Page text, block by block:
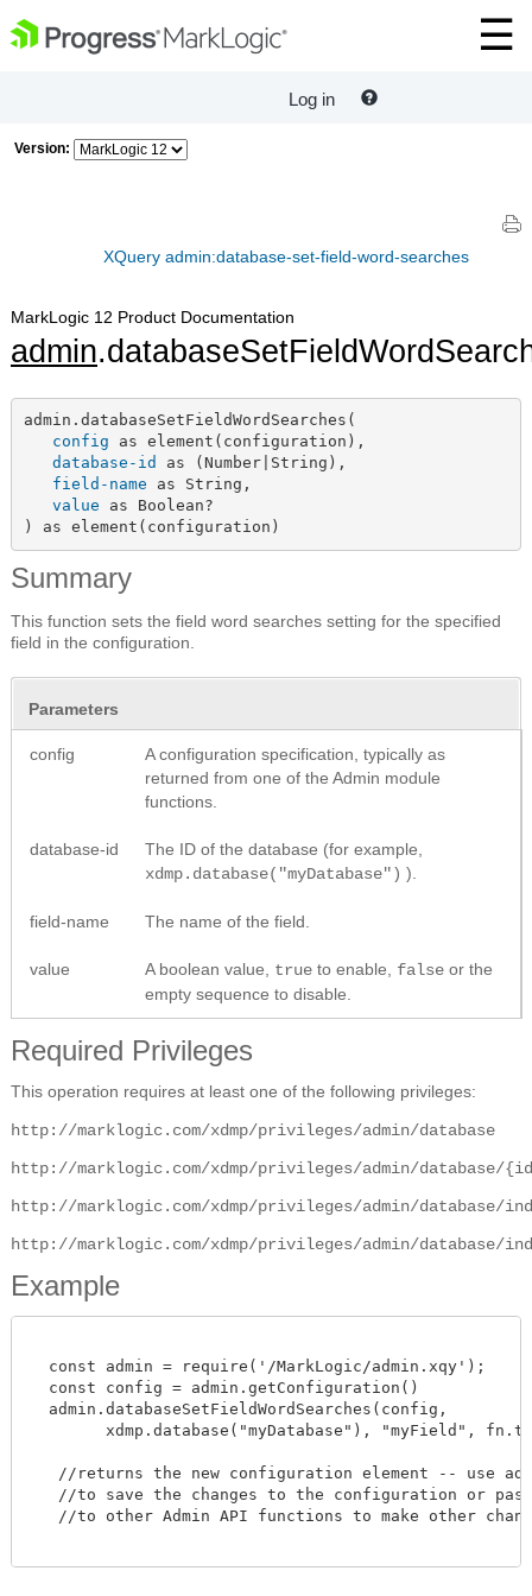
Log in
Version:
XQuery admin:database-set-field-word-searches
MarkLogic 12 Product Documentation
admin
admin.databaseSetFieldWordSearches(
config as element(configuration),
database-id as (Number|String),
field-name as String,
value as Boolean?
) as element(configuration)
Summary
This function sets the field word searches setting for the specified
field in the configuration.
Parameters
config
A configuration specification, typically as
returned from one of the Admin module
functions.
database-id
The ID of the database (for example,
xdmp.database("myDatabase") ).
field-name The name of the field.
value A boolean value, true to enable, false or the
empty sequence to disable.
Required Privileges
This operation requires at least one of the following privileges:
http://marklogic.com/xdmp/privileges/admin/database
http://marklogic.com/xdmp/privileges/admin/database/
http://marklogic.com/xdmp/privileges/admin/database/
http://marklogic.com/xdmp/privileges/admin/database/
Example
  const admin = require('/MarkLogic/admin.xqy');
  const config = admin.getConfiguration()
  admin.databaseSetFieldWordSearches(config,
xdmp.database("myDatabase"), "myField",
//returns the new configuration element -- use
//to save the changes to the configuration or
//to other Admin API functions to make other